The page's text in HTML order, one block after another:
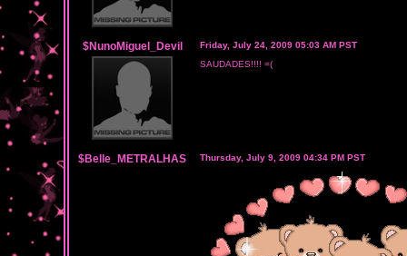
$NunoMiguel_Devil
Friday, July 24, 2009 05:03 AM PST
SAUDADES!!!! =(
$Belle_METRALHAS Thursday, July 9, 2009 04:34 PM PST